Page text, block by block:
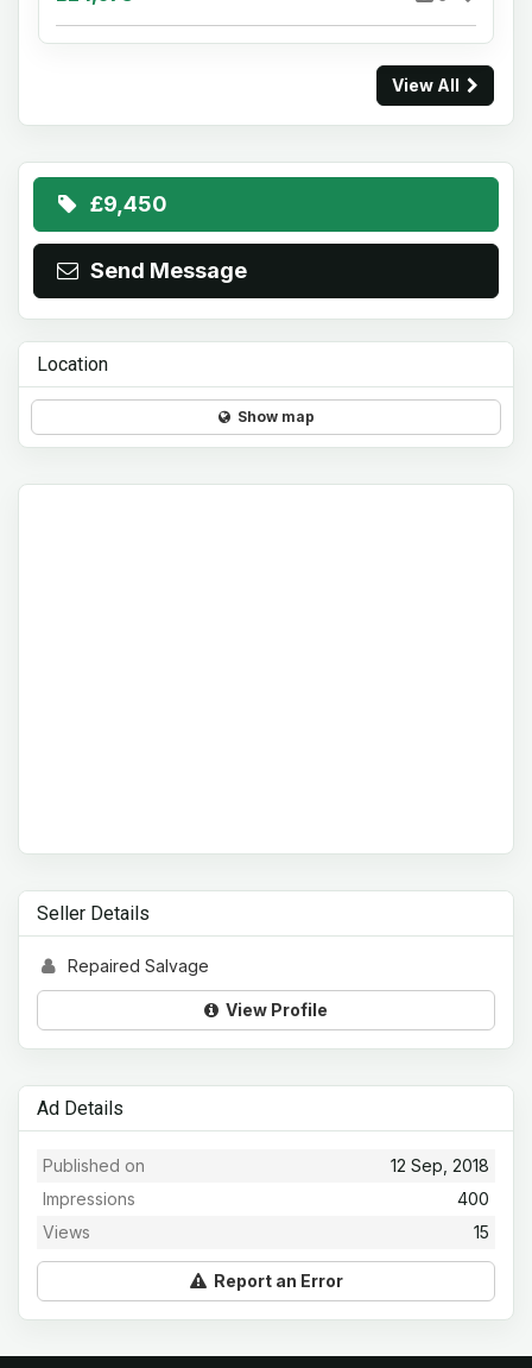
View All
£9,450
Send Message
Location
Show map
Seller Details
Repaired Salvage
View Profile
Ad Details
12 Sep, 2018
Published on
400
Impressions
15
Views
Report an Error